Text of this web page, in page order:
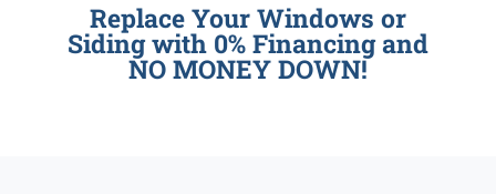
Replace Your Windows or
Siding with 0% Financing and
NO MONEY DOWN!